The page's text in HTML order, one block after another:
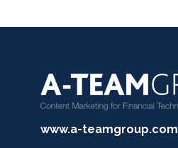
www.a-teamgroup.com